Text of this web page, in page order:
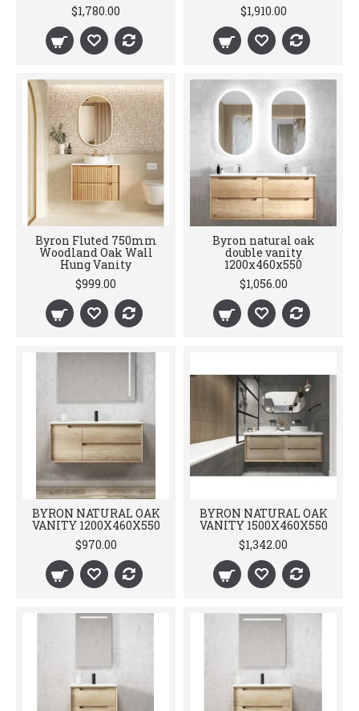
$1,780.00
$1,910.00
Byron Fluted 750mm
Woodland Oak Wall
Hung Vanity
$999.00
Byron natural oak
double vanity
1200x460x550
$1,056.00
BYRON NATURAL OAK
VANITY 1200X460X550
$970.00
BYRON NATURAL OAK
VANITY 1500X460X550
$1,342.00